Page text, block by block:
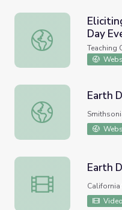
Eliciting Engagement
Day
Teaching
Earth Day: Highlights
Earth
Earth Day Craft Corner!
Earth
California
Video